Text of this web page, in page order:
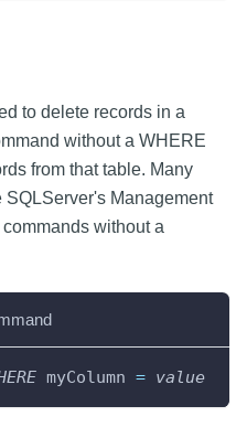
to delete records in a
without a WHERE
from that table. Many
Management
without a
myColumn = value